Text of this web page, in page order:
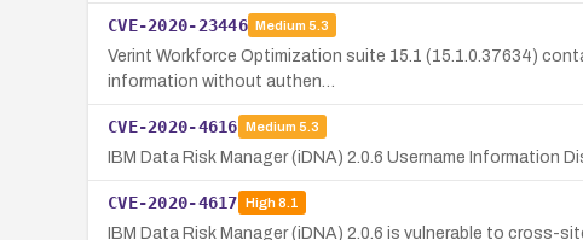
CVE-2020-23446 Medium 5.3
Verint Workforce Optimization suite 15.1 (15.1.0.37634)
information without authen…
CVE-2020-4616 Medium 5.3
IBM Data Risk Manager (iDNA) 2.0.6 Username Information
CVE-2020-4617 High8.1
IBM Data Risk Manager (iDNA) 2.0.6 is vulnerable to